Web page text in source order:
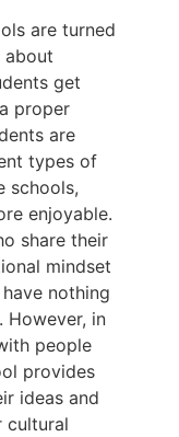
are turned
about
get
proper
are
types of
schools,
enjoyable.
share their
mindset
nothing
However, in
people
provides
ideas and
cultural